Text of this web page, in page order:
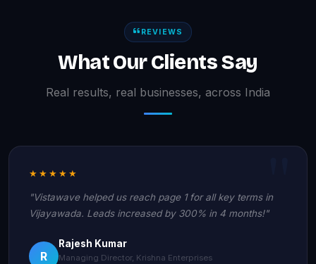
REVIEWS
What Our Clients Say
Real results, real businesses, across India
★★★★★
"Vistawave helped us reach page 1 for all key terms in
Vijayawada. Leads increased by 300% in 4 months!"
R
Rajesh Kumar
Managing Director, Krishna Enterprises